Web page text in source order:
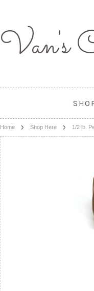
Van's
Home Shop Here 1/2 lb.